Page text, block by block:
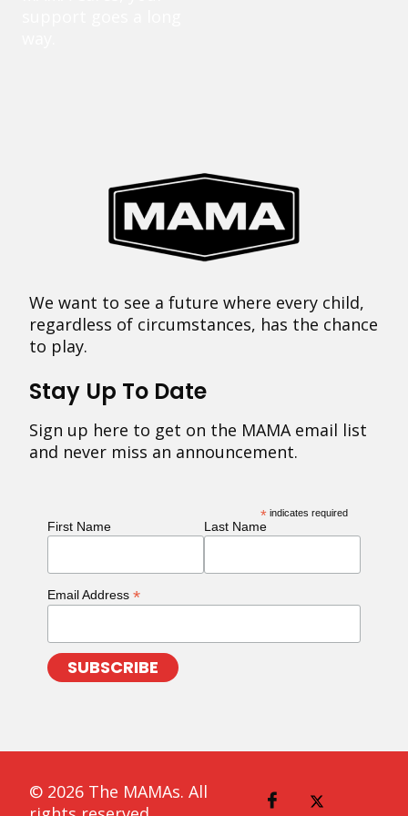
We want to see a future where every child,
regardless of circumstances, has the chance
to play.
Stay Up To Date
Sign up here to get on the MAMA email list
and never miss an announcement.
* indicates required
First Name Last Name
Email Address *
© 2026 The MAMAs. All